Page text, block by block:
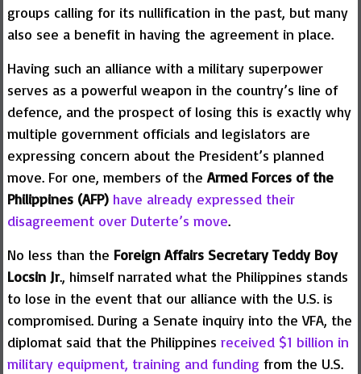
groups calling for its nullification in the past, but many
also see a benefit in having the agreement in place.
Having such an alliance with a military superpower
serves as a powerful weapon in the country’s line of
defence, and the prospect of losing this is exactly why
multiple government officials and legislators are
expressing concern about the President’s planned
move. For one, members of the Armed Forces of the
Philippines (AFP) have already expressed their
disagreement over Duterte’s move.
No less than the Foreign Affairs Secretary Teddy Boy
Locsin Jr., himself narrated what the Philippines stands
to lose in the event that our alliance with the U.S. is
compromised. During a Senate inquiry into the VFA, the
diplomat said that the Philippines received $1 billion in
military equipment, training and funding from the U.S.